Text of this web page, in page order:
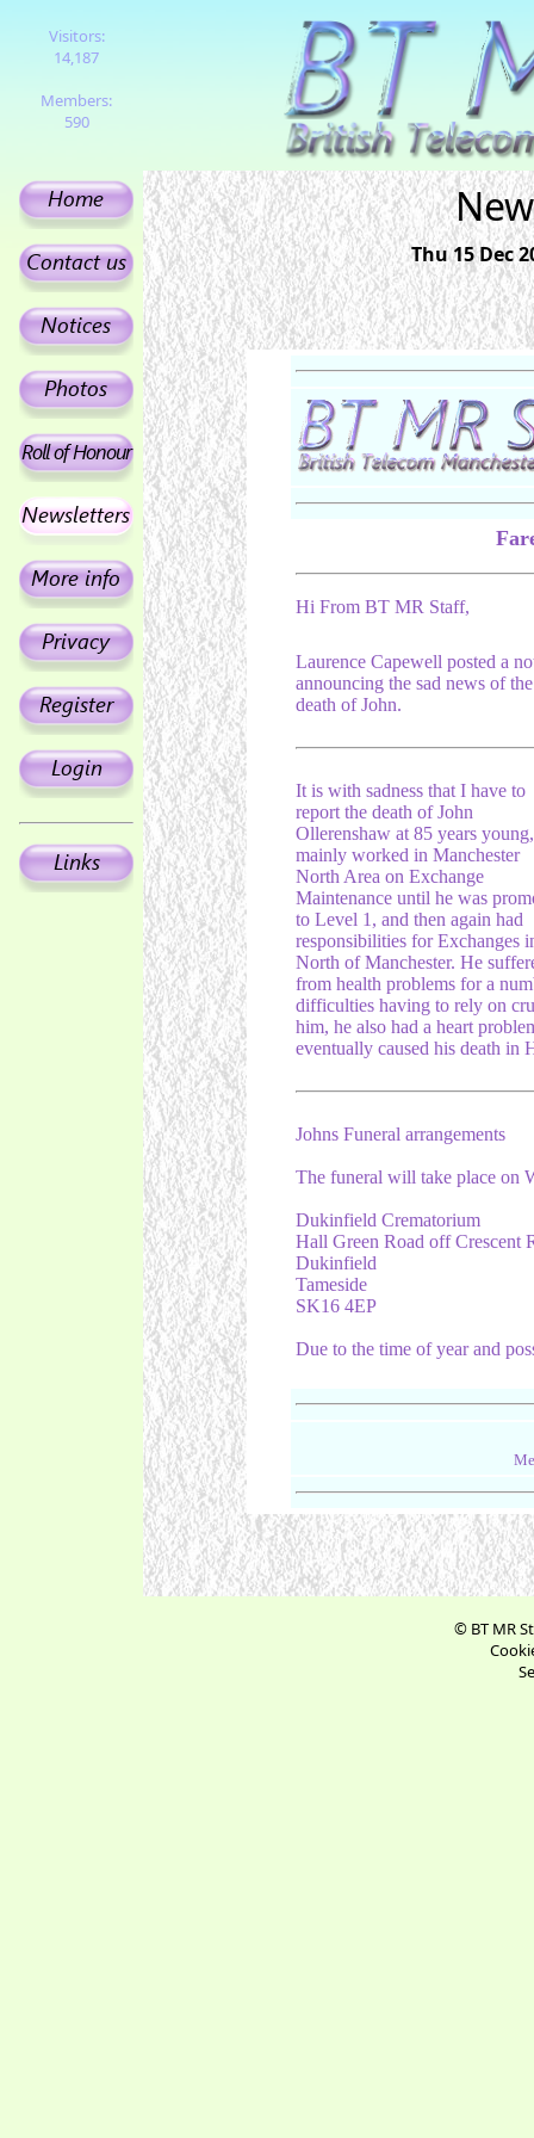
Visitors:
14,187
Members:
590
Thu 15 Dec
Hi From BT MR Staff,
Laurence Capewell posted a
announcing the sad news of the
death of John.
It is with sadness that I have to
report the death of John
Ollerenshaw at 85 years
mainly worked in Manchester
North Area on Exchange
Maintenance until he was
to Level 1, and then again had
responsibilities for Exchanges
North of Manchester. He
from health problems for a
difficulties having to rely on
him, he also had a heart
eventually caused his death in
Johns Funeral arrangements
The funeral will take place on
Dukinfield Crematorium
Hall Green Road off Crescent
Dukinfield
Tameside
SK16 4EP
Due to the time of year and
© BT MR